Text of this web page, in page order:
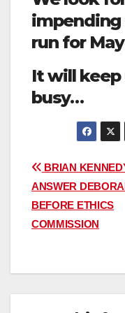
run for
It will keep
busy…
Post
BRIAN
ANSWER
BEFORE ETHICS
COMMISSION